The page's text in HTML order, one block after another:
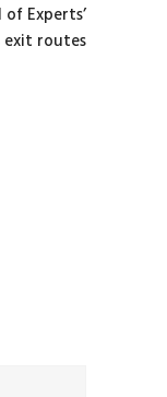
of Experts’
exit routes